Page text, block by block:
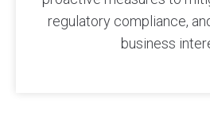
regulatory compliance,
business